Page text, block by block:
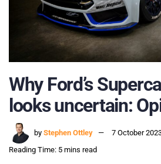
Why Ford’s
looks uncertain:
by Stephen Ottley
7 October
Reading Time: 5 mins read